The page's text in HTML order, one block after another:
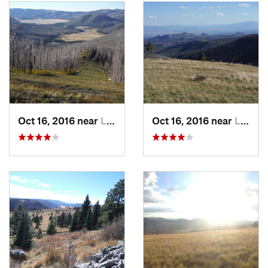
southeast from the lodge, taking the uphill roads (bearing
right). After about 0.75 miles the road takes a switchback
towards the west Upper East Road. In another 0.5 miles the
road reaches another switchback and climbs southward to an
intersection of roads.
Take a right and continue up the hill, but be sure to stop
along this section and take in excellent views to the
Fe Baldy). At the top of the Lone Spruce lift, a new set of
views open up to the north and south. Take a left (south)
Sandia Mountains near Albuquerque.
Follow the lower road on this side of the mountain to the
right (west). In about 0.3 miles the road reaches an
intersection. Turn right and proceed uphill to the back of
Aspen Lift. Before reaching Aspen Haus (a Ski Patrol
building) take in the views to the west that include the
Oct 16, 2016 near Los Alamos, NM Oct 16, 2016 near Los Alamos, NM